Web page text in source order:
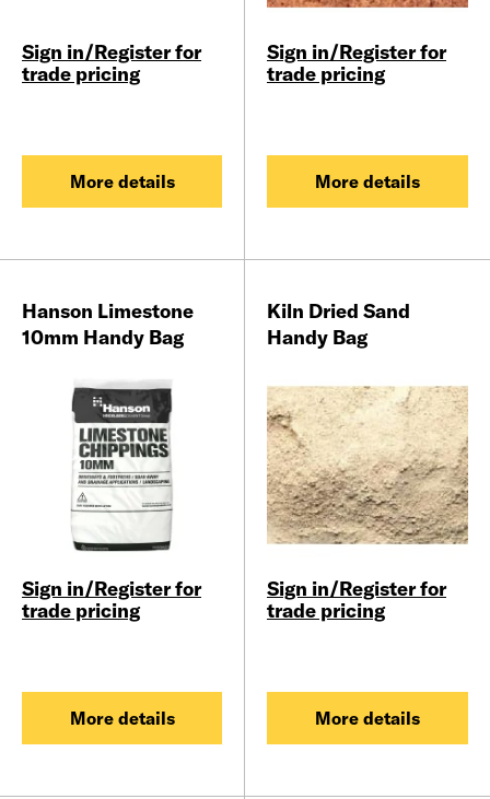
Sign in/Register for
trade pricing
More details
Sign in/Register for
trade pricing
More details
Hanson Limestone
10mm Handy Bag
Sign in/Register for
trade pricing
More details
Kiln Dried Sand
Handy Bag
Sign in/Register for
trade pricing
More details